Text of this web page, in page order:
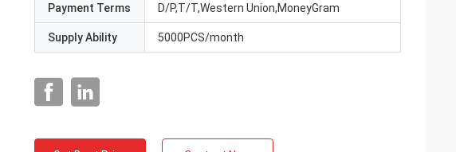
Payment Terms D/P,T/T,Western Union,MoneyGram
Supply Ability 5000PCS/month